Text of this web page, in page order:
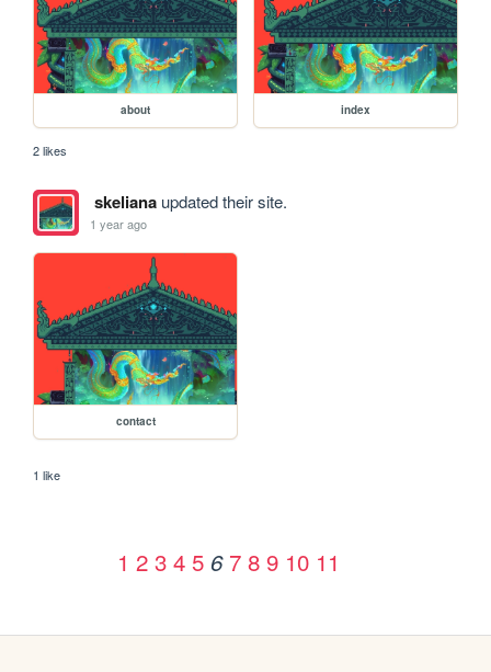
about index
2 likes
skelianaupdated their site.
1 year ago
contact
1 like
1 2 3 4 5 6 7 8 9 10 11